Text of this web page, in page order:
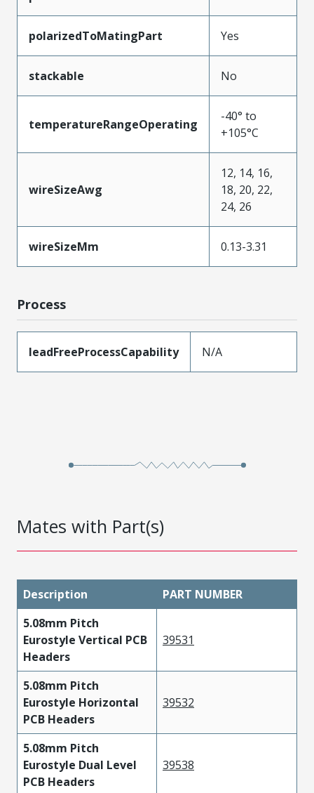
polarizedToMatingPart Yes
stackable No
temperatureRangeOperating
-40° to
+105°C
wireSizeAwg
12, 14, 16,
18, 20, 22,
24, 26
wireSizeMm 0.13-3.31
Process
leadFreeProcessCapability N/A
Mates with Part(s)
Description
PART NUMBER
5.08mm Pitch
Eurostyle Vertical PCB
Headers
39531
5.08mm Pitch
Eurostyle Horizontal
PCB Headers
39532
5.08mm Pitch
Eurostyle Dual Level
PCB Headers
39538